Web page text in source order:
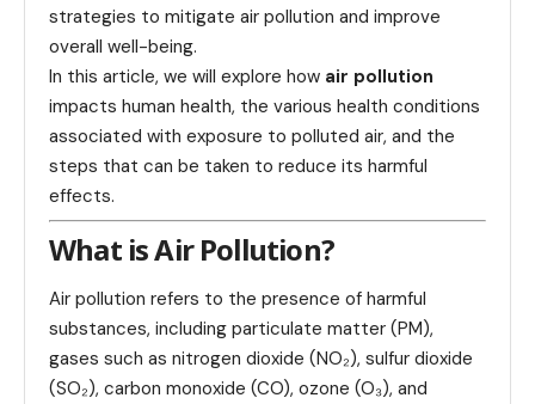
strategies to mitigate air pollution and improve
overall well-being.
In this article, we will explore how air pollution
impacts human health, the various health conditions
associated with exposure to polluted air, and the
steps that can be taken to reduce its harmful
effects.
What is Air Pollution?
Air pollution refers to the presence of harmful
substances, including particulate matter (PM),
gases such as nitrogen dioxide (NO₂), sulfur dioxide
(SO₂), carbon monoxide (CO), ozone (O₃), and